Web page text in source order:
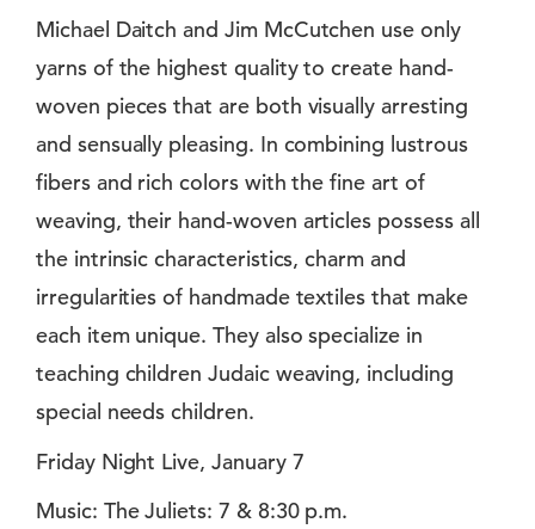
Michael Daitch and Jim McCutchen use only
yarns of the highest quality to create hand-
woven pieces that are both visually arresting
and sensually pleasing. In combining lustrous
fibers and rich colors with the fine art of
weaving, their hand-woven articles possess all
the intrinsic characteristics, charm and
irregularities of handmade textiles that make
each item unique. They also specialize in
teaching children Judaic weaving, including
special needs children.
Friday Night Live, January 7
Music: The Juliets: 7 & 8:30 p.m.